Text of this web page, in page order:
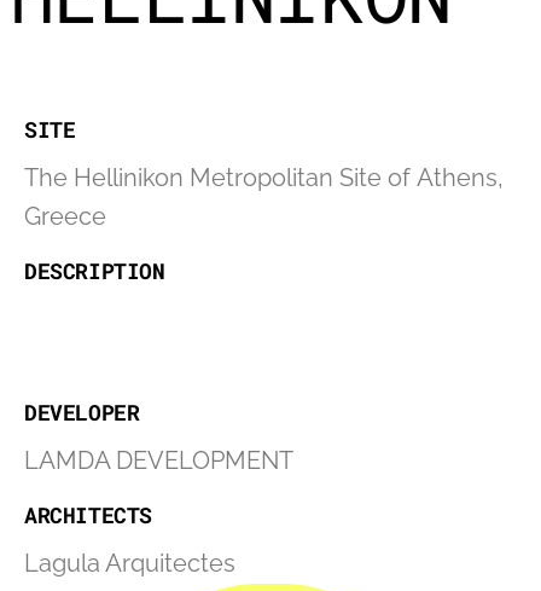
SITE
The Hellinikon Metropolitan Site of Athens,
Greece
DESCRIPTION
DEVELOPER
LAMDA DEVELOPMENT
ARCHITECTS
Lagula Arquitectes